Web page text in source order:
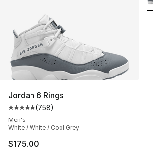
Jordan 6 Rings
Average customer rating - [5 out of
(758)
Men's
White / White / Cool Grey
$175.00